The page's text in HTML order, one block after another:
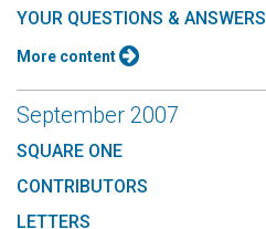
YOUR QUESTIONS & ANSWERS
More content
September 2007
SQUARE ONE
CONTRIBUTORS
LETTERS